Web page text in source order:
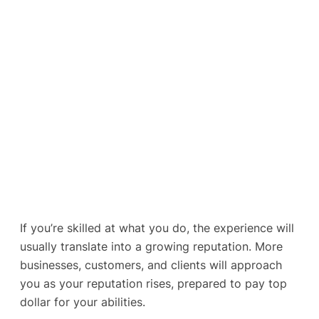
If you’re skilled at what you do, the experience will
usually translate into a growing reputation. More
businesses, customers, and clients will approach
you as your reputation rises, prepared to pay top
dollar for your abilities.